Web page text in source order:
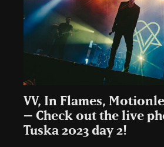
VV, In Flames,
– Check out the live
Tuska 2023 day 2!